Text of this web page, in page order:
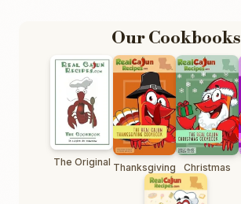
Our Cookbooks
The Original Thanksgiving Christmas